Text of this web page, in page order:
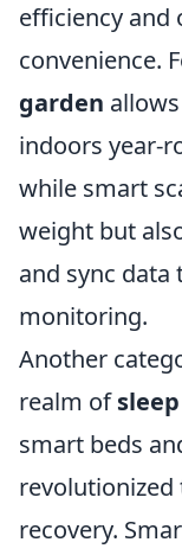
efficiency and
convenience.
garden
indoors year-
while smart
weight but
and sync
monitoring.
Another
realm of
smart beds
revolutionized
recovery.